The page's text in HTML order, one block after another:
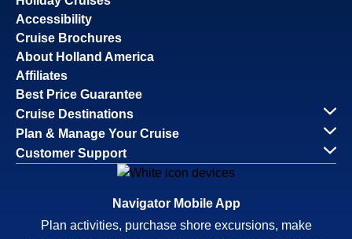
Accessibility
Cruise Brochures
About Holland America
Affiliates
Best Price Guarantee
Cruise Destinations
Plan & Manage Your Cruise
Customer Support
Navigator Mobile App
Plan activities, purchase shore excursions, make